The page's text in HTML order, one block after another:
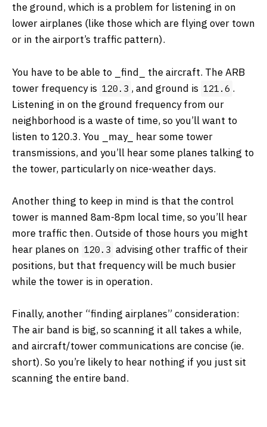
the ground, which is a problem for listening in on
lower airplanes (like those which are flying over town
or in the airport’s traffic pattern).
You have to be able to ​_find_​ the aircraft. The ARB
tower frequency is 120.3 , and ground is 121.6 .
Listening in on the ground frequency from our
neighborhood is a waste of time, so you’ll want to
listen to 120.3. You ​_may_​ hear some tower
transmissions, and you’ll hear some planes talking to
the tower, particularly on nice-weather days.
Another thing to keep in mind is that the control
tower is manned 8am-8pm local time, so you’ll hear
more traffic then. Outside of those hours you might
hear planes on 120.3 advising other traffic of their
positions, but that frequency will be much busier
while the tower is in operation.
Finally, another “finding airplanes” consideration:
The air band is big, so scanning it all takes a while,
and aircraft/tower communications are concise (ie.
short). So you’re likely to hear nothing if you just sit
scanning the entire band.